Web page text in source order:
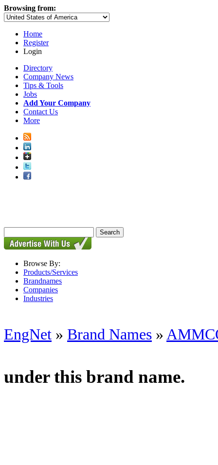
Browsing from:
Home
Register
Login
Directory
Company News
Tips & Tools
Jobs
Add Your Company
Contact Us
More
Browse By:
Products/Services
Brandnames
Companies
Industries
EngNet » Brand Names »
under this brand name.